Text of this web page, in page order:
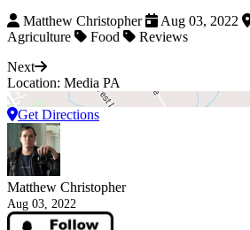
Matthew Christopher
Aug 03, 2022
Agriculture
Food
Reviews
Next
Location: Media PA
Get Directions
Matthew Christopher
Aug 03, 2022